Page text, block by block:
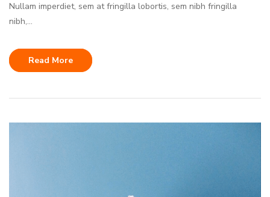
Nullam imperdiet, sem at fringilla lobortis, sem nibh fringilla
nibh,...
Read More